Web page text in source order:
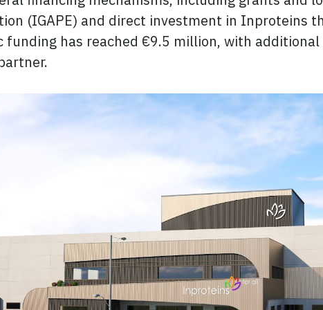
(IGAPE) and direct investment in Inproteins
funding has reached €9.5 million, with